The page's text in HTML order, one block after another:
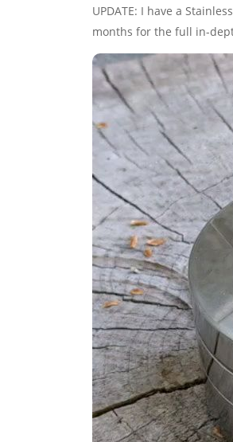
UPDATE: I have a
months for the full in-